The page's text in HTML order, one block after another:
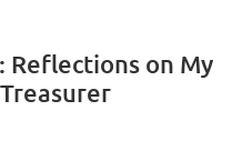
on My